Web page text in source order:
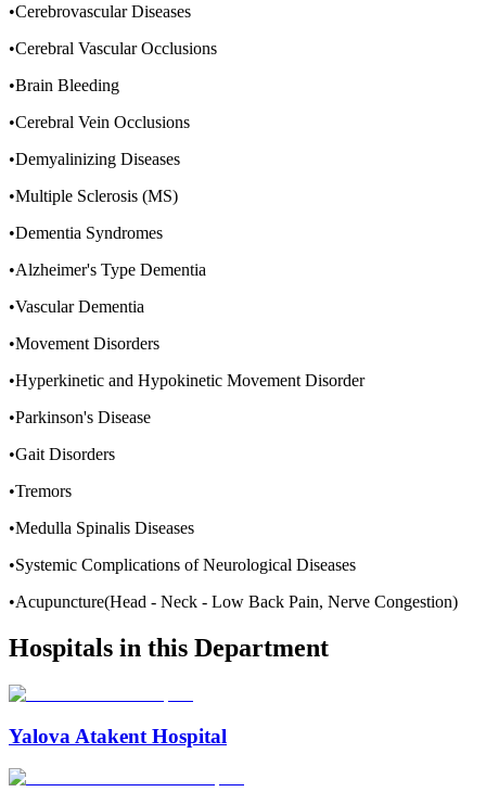
•Cerebrovascular Diseases
•Cerebral Vascular Occlusions
•Brain Bleeding
•Cerebral Vein Occlusions
•Demyalinizing Diseases
•Multiple Sclerosis (MS)
•Dementia Syndromes
•Alzheimer's Type Dementia
•Vascular Dementia
•Movement Disorders
•Hyperkinetic and Hypokinetic Movement Disorder
•Parkinson's Disease
•Gait Disorders
•Tremors
•Medulla Spinalis Diseases
•Systemic Complications of Neurological Diseases
•Acupuncture(Head - Neck - Low Back Pain, Nerve Congestion)
Hospitals in this Department
Yalova Atakent Hospital